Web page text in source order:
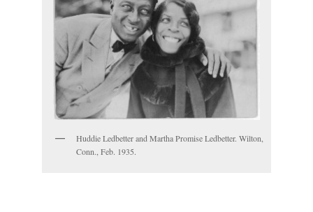
Huddie Ledbetter and Martha Promise Ledbetter. Wilton,
Conn., Feb. 1935.